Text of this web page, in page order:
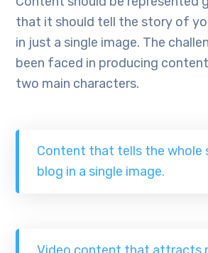
that it should tell the story of
in just a single image. The
been faced in producing
two main characters.
Content that tells the whole
blog in a single image.